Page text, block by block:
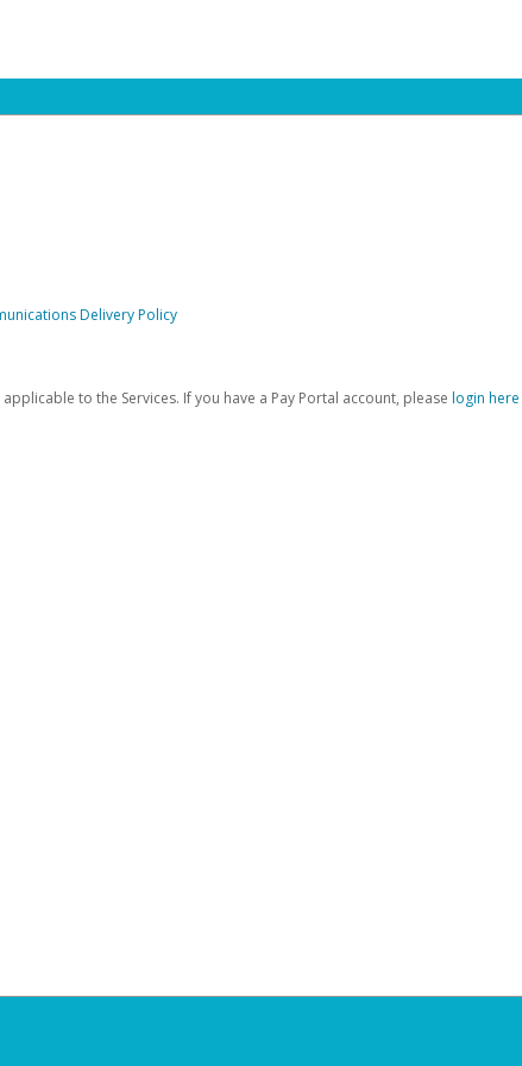
Delivery Policy
to the Services. If you have a Pay Portal account, please login here